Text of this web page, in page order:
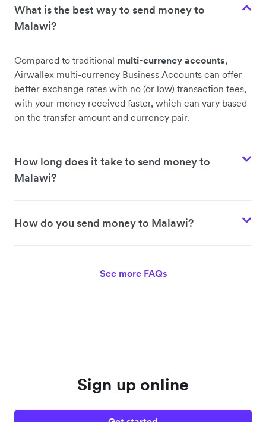
What is the best way to send money to
Malawi?
Compared to traditional multi-currency accounts,
Airwallex multi-currency Business Accounts can offer
better exchange rates with no (or low) transaction fees,
with your money received faster, which can vary based
on the transfer amount and currency pair.
How long does it take to send money to
Malawi?
How do you send money to Malawi?
See more FAQs
Sign up online